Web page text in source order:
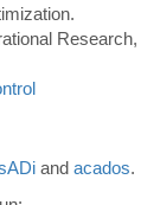
Research,
and acados.